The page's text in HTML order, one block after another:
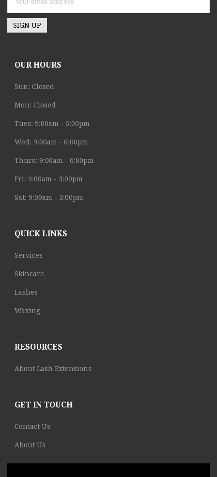
OUR HOURS
Sun: Closed
Mon: Closed
Tues: 9:00am - 6:00pm
Wed: 9:00am - 6:00pm
Thurs: 9:00am - 6:00pm
Fri: 9:00am - 3:00pm
Sat: 9:00am - 3:00pm
QUICK LINKS
Services
Skincare
Lashes
Waxing
RESOURCES
About Lash Extensions
GET IN TOUCH
Contact Us
About Us